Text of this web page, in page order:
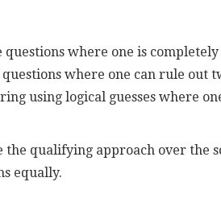
questions where one is
where one can rule out
using logical guesses where
qualifying approach over the
equally.